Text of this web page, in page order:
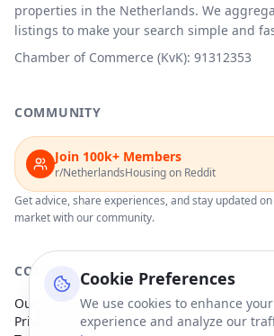
Cookie Preferences
We use cookies to enhance your
experience and analyze our
properties in the Netherlands. We
listings to make your search simple and
Chamber of Commerce (KvK): 91312353
COMMUNITY
Join 100k+ Members
r/NetherlandsHousing on Reddit
Get advice, share experiences, and stay updated
market with our community.
COMPANY
Our Partners
Privacy Policy